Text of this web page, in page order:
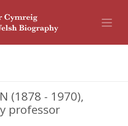
(1878 - 1970),
professor